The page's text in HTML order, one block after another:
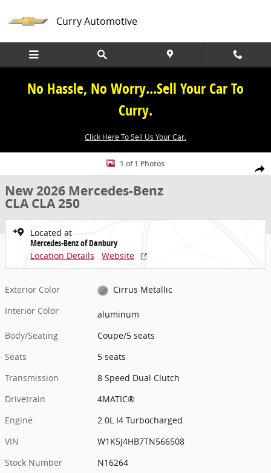
Curry Automotive
No Hassle, No Worry...Sell Your Car To
Curry.
Click Here To Sell Us Your Car.
Share
New 2026 Mercedes-Benz CLA CLA 250 Coupe Photo 1 of 1
1 of 1 Photos
New 2026 Mercedes-Benz
CLA CLA 250
Located at
Mercedes-Benz of Danbury
Location Details
Website
Exterior Color
Cirrus Metallic
Interior Color
aluminum
Body/Seating
Coupe/5 seats
Seats
5 seats
Transmission
8 Speed Dual Clutch
Drivetrain
4MATIC®
Engine
2.0L I4 Turbocharged
VIN
W1K5J4HB7TN566508
Stock Number
N16264